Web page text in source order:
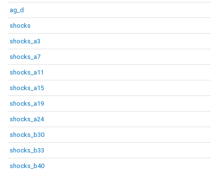
ag_d
shocks
shocks_a3
shocks_a7
shocks_a11
shocks_a15
shocks_a19
shocks_a24
shocks_b30
shocks_b33
shocks_b40